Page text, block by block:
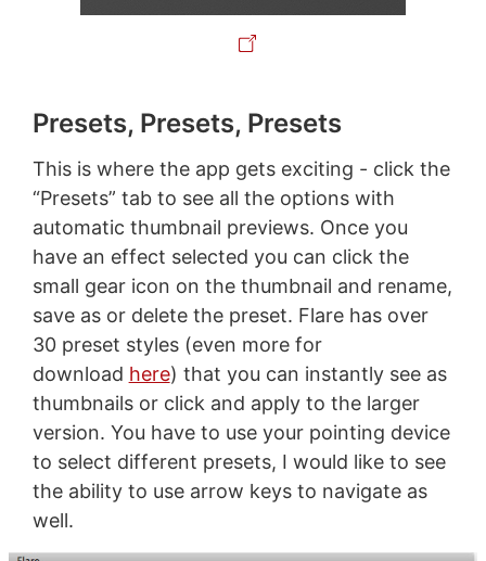
Presets, Presets, Presets
This is where the app gets exciting - click the
“Presets” tab to see all the options with
automatic thumbnail previews. Once you
have an effect selected you can click the
small gear icon on the thumbnail and rename,
save as or delete the preset. Flare has over
30 preset styles (even more for
download here) that you can instantly see as
thumbnails or click and apply to the larger
version. You have to use your pointing device
to select different presets, I would like to see
the ability to use arrow keys to navigate as
well.